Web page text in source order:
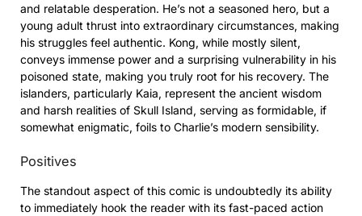
and relatable desperation. He’s not a seasoned hero, but a
young adult thrust into extraordinary circumstances, making
his struggles feel authentic. Kong, while mostly silent,
conveys immense power and a surprising vulnerability in his
poisoned state, making you truly root for his recovery. The
islanders, particularly Kaia, represent the ancient wisdom
and harsh realities of Skull Island, serving as formidable, if
somewhat enigmatic, foils to Charlie’s modern sensibility.
Positives
The standout aspect of this comic is undoubtedly its ability
to immediately hook the reader with its fast-paced action